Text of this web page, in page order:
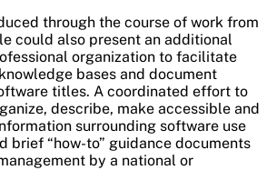
through the course of work from
could also present an additional
organization to facilitate
bases and document
titles. A coordinated effort to
describe, make accessible and
surrounding software use
brief “how-to” guidance documents
by a national or